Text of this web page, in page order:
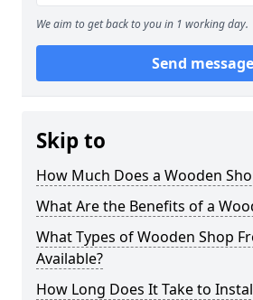
We aim to get back to you in 1 working day.
Send message
Skip to
How Much Does a Wooden
What Are the Benefits of a
What Types of Wooden Shop
Available?
How Long Does It Take to